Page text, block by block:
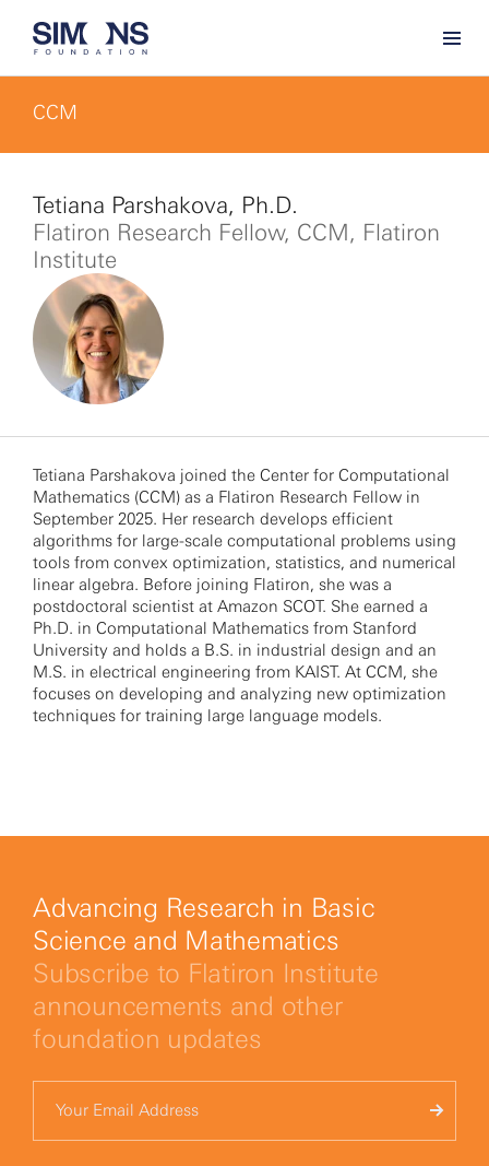
CCM
Tetiana Parshakova, Ph.D.
Flatiron Research Fellow, CCM, Flatiron
Institute
Tetiana Parshakova joined the Center for Computational
Mathematics (CCM) as a Flatiron Research Fellow in
September 2025. Her research develops efficient
algorithms for large-scale computational problems using
tools from convex optimization, statistics, and numerical
linear algebra. Before joining Flatiron, she was a
postdoctoral scientist at Amazon SCOT. She earned a
Ph.D. in Computational Mathematics from Stanford
University and holds a B.S. in industrial design and an
M.S. in electrical engineering from KAIST. At CCM, she
focuses on developing and analyzing new optimization
techniques for training large language models.
Advancing Research in Basic
Science and Mathematics
Subscribe to Flatiron Institute
announcements and other
foundation updates